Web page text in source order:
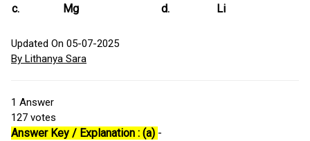
c. Mg d. Li
Updated On 05-07-2025
By Lithanya Sara
1 Answer
127 votes
Answer Key / Explanation : (a) -